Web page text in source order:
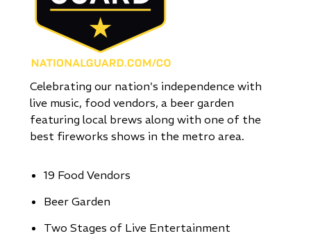
Celebrating our nation's independence with
live music, food vendors, a beer garden
featuring local brews along with one of the
best fireworks shows in the metro area.
19 Food Vendors
Beer Garden
Two Stages of Live Entertainment